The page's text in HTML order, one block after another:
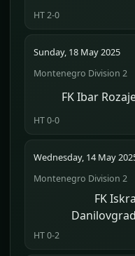
HT 2-0
Sunday, 18 May 2025
Montenegro Division 2
FK Ibar
HT 0-0
Wednesday, 14 May
Montenegro Division 2
FK Iskra
Danilovgrad
HT 0-2